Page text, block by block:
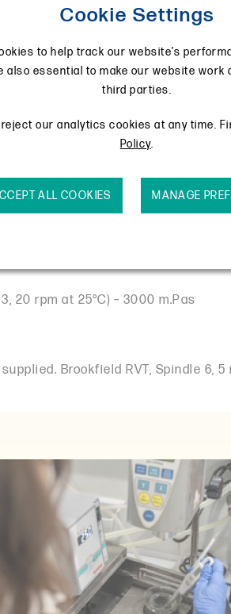
20 rpm at 25°C) – 3000 m.Pas
Brookfield RVT, Spindle 6, 5
Cookie Settings
to help track our website’s
also essential to make our website work
third parties.
our analytics cookies at any time.
Policy.
ALL COOKIES MANAGE